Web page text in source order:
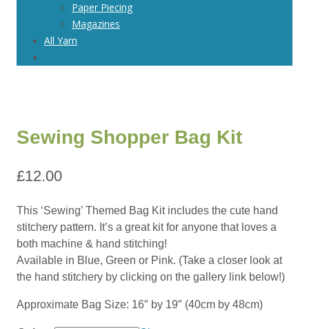
Paper Piecing
Magazines
All Yarn
Sewing Shopper Bag Kit
£12.00
This ‘Sewing’ Themed Bag Kit includes the cute hand
stitchery pattern. It’s a great kit for anyone that loves a
both machine & hand stitching!
Available in Blue, Green or Pink. (Take a closer look at
the hand stitchery by clicking on the gallery link below!)
Approximate Bag Size: 16″ by 19″ (40cm by 48cm)